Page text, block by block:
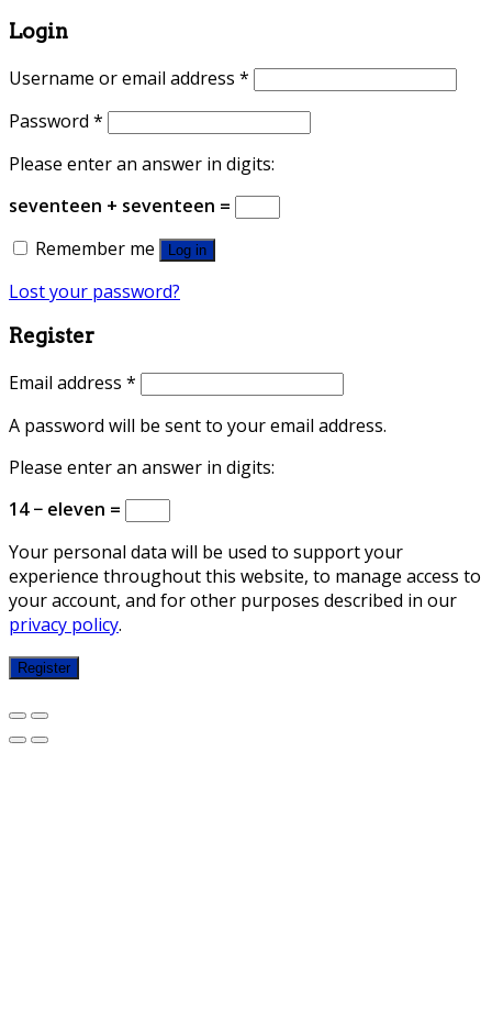
Login
Username or email address *
Password *
Please enter an answer in digits:
seventeen + seventeen =
Remember me
Log in
Lost your password?
Register
Email address *
A password will be sent to your email address.
Please enter an answer in digits:
14 − eleven =
Your personal data will be used to support your
experience throughout this website, to manage access to
your account, and for other purposes described in our
privacy policy.
Register